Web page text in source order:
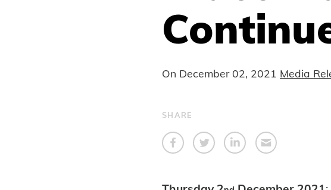
On December 02, 2021 Media
SHARE